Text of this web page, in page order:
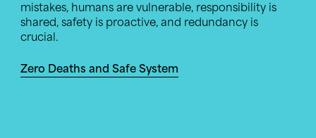
mistakes, humans are vulnerable, responsibility is
shared, safety is proactive, and redundancy is
crucial.
Zero Deaths and Safe System